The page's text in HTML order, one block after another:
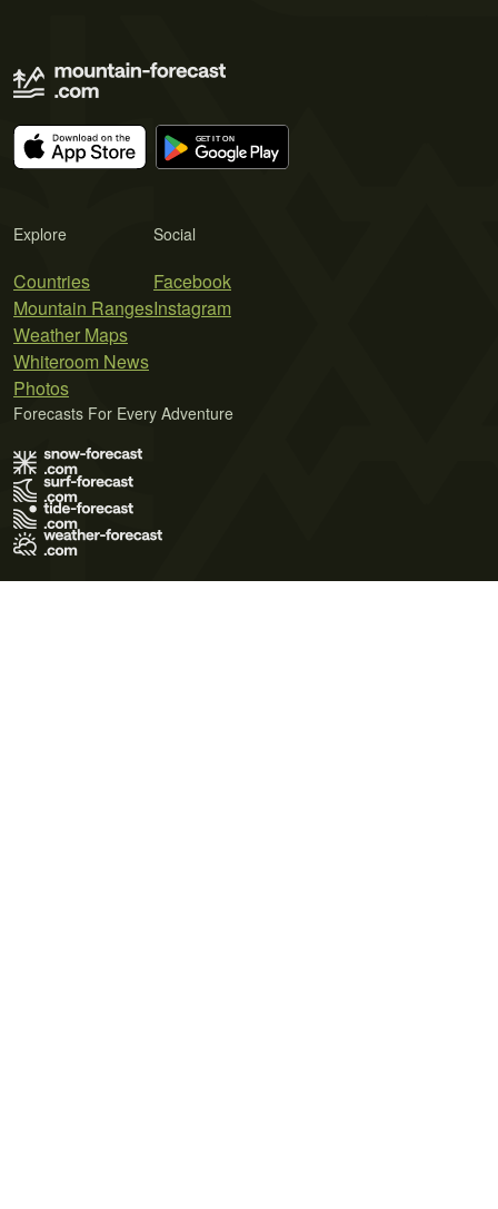
Explore
Countries
Mountain Ranges
Weather Maps
Whiteroom News
Photos
Social
Facebook
Instagram
Forecasts For Every Adventure